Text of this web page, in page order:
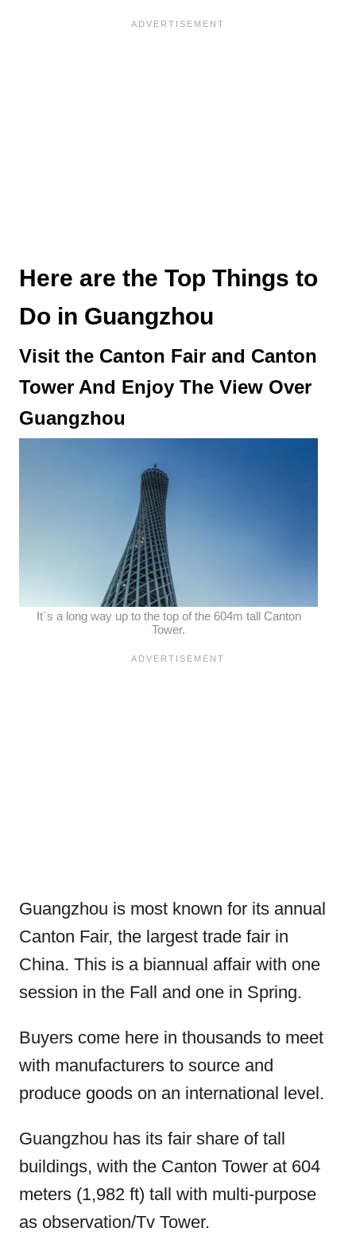
Here are the Top Things to
Do in Guangzhou
Visit the Canton Fair and Canton
Tower And Enjoy The View Over
Guangzhou
It´s a long way up to the top of the 604m tall Canton
Tower.
Guangzhou is most known for its annual
Canton Fair, the largest trade fair in
China. This is a biannual affair with one
session in the Fall and one in Spring.
Buyers come here in thousands to meet
with manufacturers to source and
produce goods on an international level.
Guangzhou has its fair share of tall
buildings, with the Canton Tower at 604
meters (1,982 ft) tall with multi-purpose
as observation/Tv Tower.